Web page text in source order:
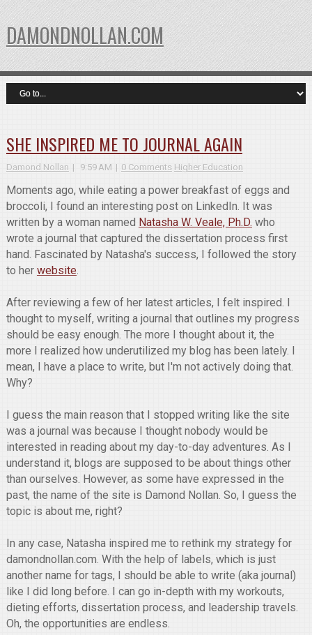
DAMONDNOLLAN.COM
SHE INSPIRED ME TO JOURNAL AGAIN
Damond Nollan 9:59 AM 0 Comments Higher Education
Moments ago, while eating a power breakfast of eggs and
broccoli, I found an interesting post on LinkedIn. It was
written by a woman named Natasha W. Veale, Ph.D. who
wrote a journal that captured the dissertation process first
hand. Fascinated by Natasha's success, I followed the story
to her website.
After reviewing a few of her latest articles, I felt inspired. I
thought to myself, writing a journal that outlines my progress
should be easy enough. The more I thought about it, the
more I realized how underutilized my blog has been lately. I
mean, I have a place to write, but I'm not actively doing that.
Why?
I guess the main reason that I stopped writing like the site
was a journal was because I thought nobody would be
interested in reading about my day-to-day adventures. As I
understand it, blogs are supposed to be about things other
than ourselves. However, as some have expressed in the
past, the name of the site is Damond Nollan. So, I guess the
topic is about me, right?
In any case, Natasha inspired me to rethink my strategy for
damondnollan.com. With the help of labels, which is just
another name for tags, I should be able to write (aka journal)
like I did long before. I can go in-depth with my workouts,
dieting efforts, dissertation process, and leadership travels.
Oh, the opportunities are endless.